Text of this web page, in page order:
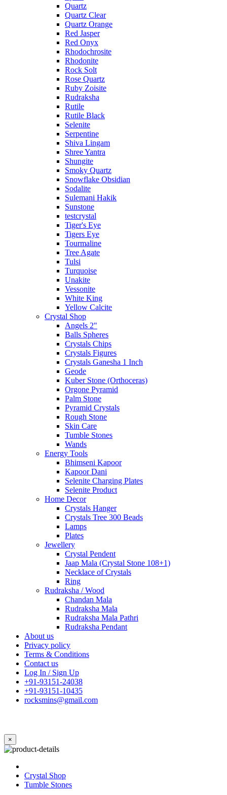
Quartz
Quartz Clear
Quartz Orange
Red Jasper
Red Onyx
Rhodochrosite
Rhodonite
Rock Solt
Rose Quartz
Ruby Zoisite
Rudraksha
Rutile
Rutile Black
Selenite
Serpentine
Shiva Lingam
Shree Yantra
Shungite
Smoky Quartz
Snowflake Obsidian
Sodalite
Sulemani Hakik
Sunstone
testcrystal
Tiger's Eye
Tigers Eye
Tourmaline
Tree Agate
Tulsi
Turquoise
Unakite
Vessonite
White King
Yellow Calcite
Crystal Shop
Angels 2"
Balls Spheres
Crystals Chips
Crystals Figures
Crystals Ganesha 1 Inch
Geode
Kuber Stone (Orthoceras)
Orgone Pyramid
Palm Stone
Pyramid Crystals
Rough Stone
Skin Care
Tumble Stones
Wands
Energy Tools
Bhimseni Kapoor
Kapoor Dani
Selenite Charging Plates
Selenite Product
Home Decor
Crystals Hanger
Crystals Tree 300 Beads
Lamps
Plates
Jewellery
Crystal Pendent
Jaap Mala (Crystal Stone 108+1)
Necklace of Crystals
Ring
Rudraksha / Wood
Chandan Mala
Rudraksha Mala
Rudraksha Mala Pathri
Rudraksha Pendant
About us
Privacy policy
Terms & Conditions
Contact us
Log In / Sign Up
+91-93151-24038
+91-93151-10435
rocksmins@gmail.com
×
Crystal Shop
Tumble Stones